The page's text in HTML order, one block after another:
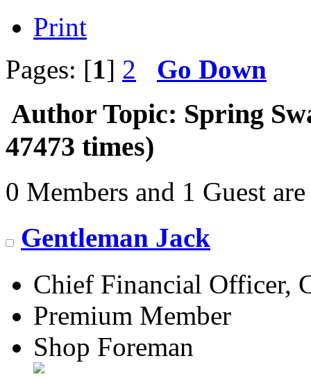
Print
Pages: [1] 2 Go Down
Author Topic: Spring
47473 times)
0 Members and 1 Guest
Gentleman Jack
Chief Financial Officer,
Premium Member
Shop Foreman